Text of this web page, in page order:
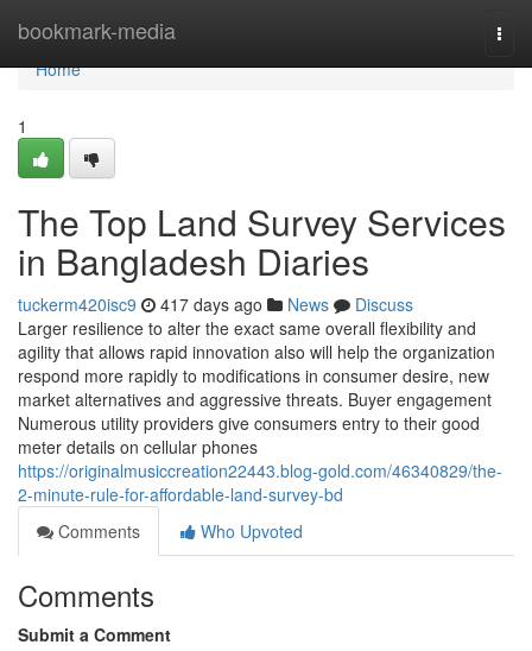
bookmark-media
Home
Home
1
The Top Land Survey Services
in Bangladesh Diaries
tuckerm420isc9 417 days ago News
Discuss
Larger resilience to alter the exact same overall flexibility and
agility that allows rapid innovation also will help the organization
respond more rapidly to modifications in consumer desire, new
market alternatives and aggressive threats. Buyer engagement
Numerous utility providers give consumers entry to their good
meter details on cellular phones
https://originalmusiccreation22443.blog-gold.com/46340829/the-
2-minute-rule-for-affordable-land-survey-bd
Comments
Who Upvoted
Comments
Submit a Comment